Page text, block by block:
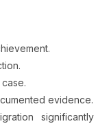
evidence.
significantly